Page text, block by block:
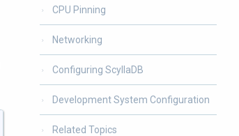
CPU Pinning
Networking
Configuring ScyllaDB
Development System Configuration
Related Topics